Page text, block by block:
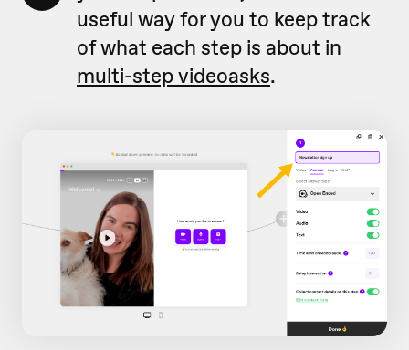
useful way for you to keep track
of what each step is about in
multi-step videoasks.